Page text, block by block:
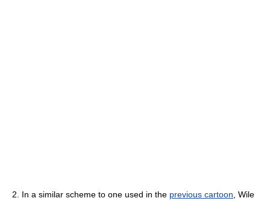
2. In a similar scheme to one used in the previous cartoon , Wile